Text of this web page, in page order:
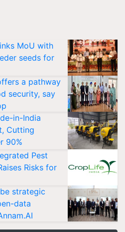
MoU with
seeds for
a pathway
security, say
in-India
Cutting
90%
Pest
Risks for
strategic
data